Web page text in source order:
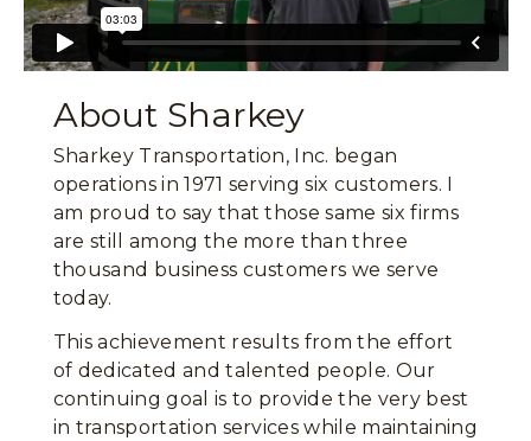
About Sharkey
Sharkey Transportation, Inc. began
operations in 1971 serving six customers. I
am proud to say that those same six firms
are still among the more than three
thousand business customers we serve
today.
This achievement results from the effort
of dedicated and talented people. Our
continuing goal is to provide the very best
in transportation services while maintaining